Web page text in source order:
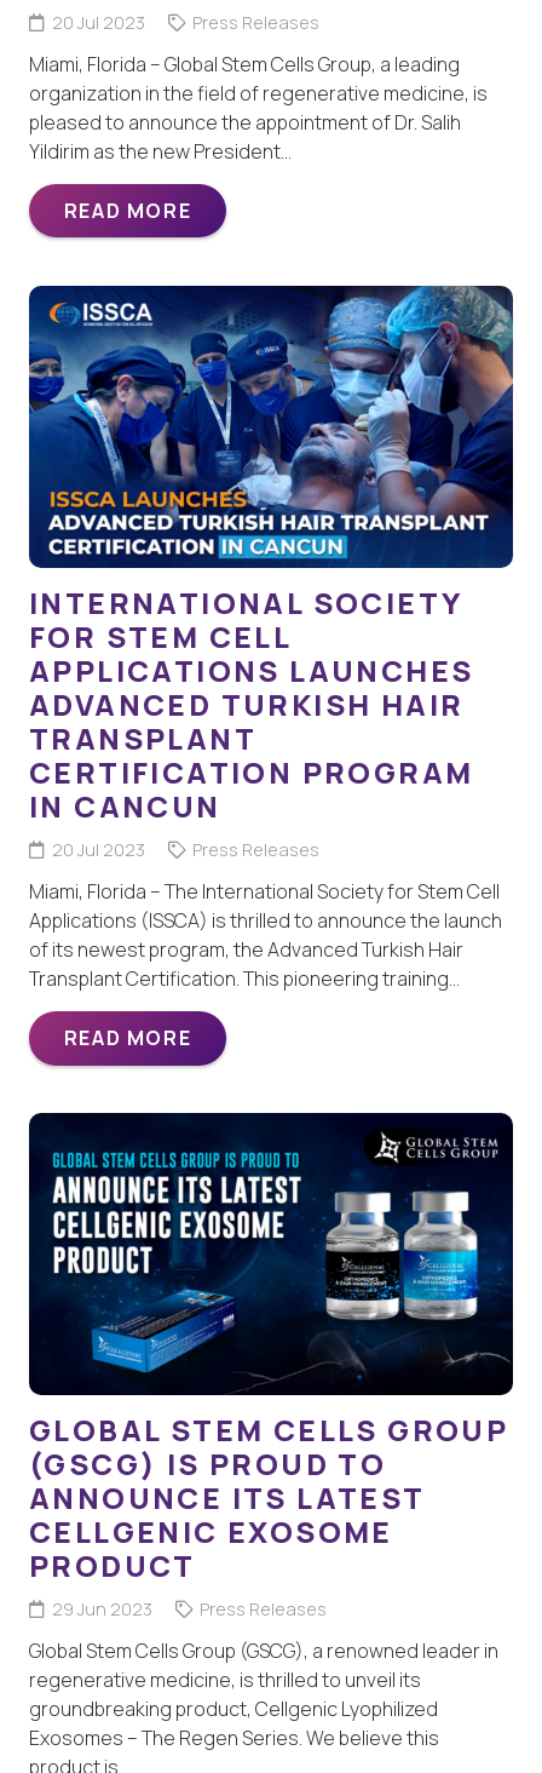
20 Jul 2023 Press Releases
Miami, Florida – Global Stem Cells Group, a leading
organization in the field of regenerative medicine, is
pleased to announce the appointment of Dr. Salih
Yildirim as the new President…
READ MORE
INTERNATIONAL SOCIETY
FOR STEM CELL
APPLICATIONS LAUNCHES
ADVANCED TURKISH HAIR
TRANSPLANT
CERTIFICATION PROGRAM
IN CANCUN
20 Jul 2023 Press Releases
Miami, Florida – The International Society for Stem Cell
Applications (ISSCA) is thrilled to announce the launch
of its newest program, the Advanced Turkish Hair
Transplant Certification. This pioneering training…
READ MORE
GLOBAL STEM CELLS GROUP
(GSCG) IS PROUD TO
ANNOUNCE ITS LATEST
CELLGENIC EXOSOME
PRODUCT
29 Jun 2023 Press Releases
Global Stem Cells Group (GSCG), a renowned leader in
regenerative medicine, is thrilled to unveil its
groundbreaking product, Cellgenic Lyophilized
Exosomes – The Regen Series. We believe this
product is…